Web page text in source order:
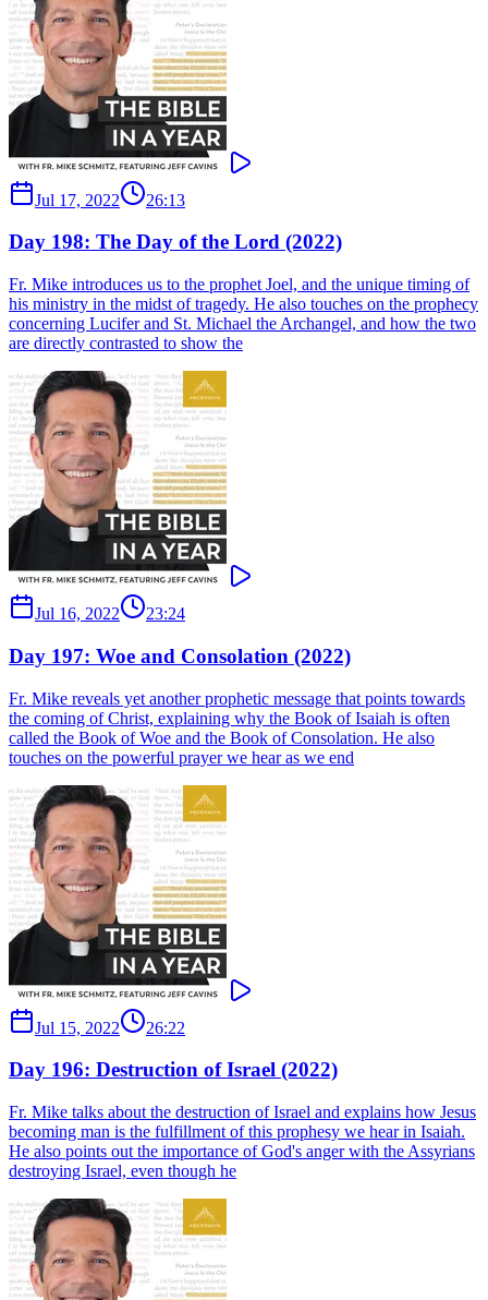
Jul 17, 2022 26:13
Day 198: The Day of the Lord (2022)
Fr. Mike introduces us to the prophet Joel, and the unique timing of
his ministry in the midst of tragedy. He also touches on the prophecy
concerning Lucifer and St. Michael the Archangel, and how the two
are directly contrasted to show the
Jul 16, 2022 23:24
Day 197: Woe and Consolation (2022)
Fr. Mike reveals yet another prophetic message that points towards
the coming of Christ, explaining why the Book of Isaiah is often
called the Book of Woe and the Book of Consolation. He also
touches on the powerful prayer we hear as we end
Jul 15, 2022 26:22
Day 196: Destruction of Israel (2022)
Fr. Mike talks about the destruction of Israel and explains how Jesus
becoming man is the fulfillment of this prophesy we hear in Isaiah.
He also points out the importance of God's anger with the Assyrians
destroying Israel, even though he